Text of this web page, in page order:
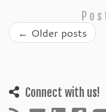
← Older posts
Connect with us!